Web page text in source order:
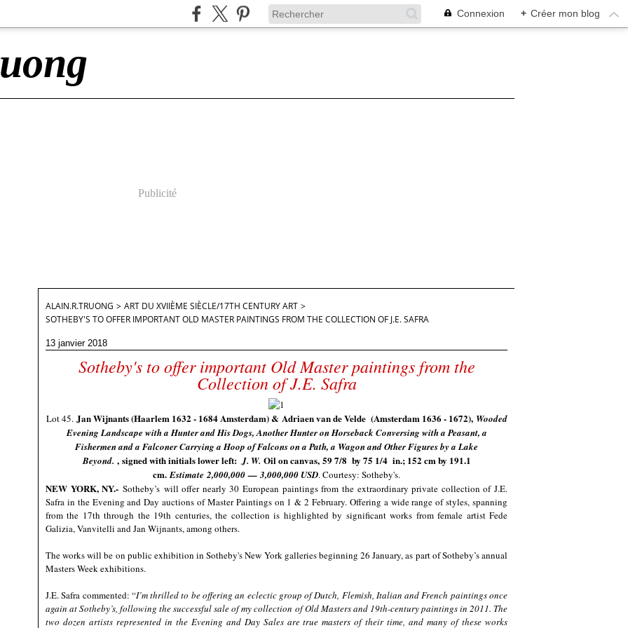
Connexion + Créer mon blog
Publicité
ALAIN.R.TRUONG > ART DU XVIIÈME SIÈCLE/17TH CENTURY ART >
SOTHEBY'S TO OFFER IMPORTANT OLD MASTER PAINTINGS FROM THE COLLECTION OF J.E. SAFRA
13 janvier 2018
Sotheby's to offer important Old Master paintings from the
Collection of J.E. Safra
Lot 45. Jan Wijnants (Haarlem 1632 - 1684 Amsterdam) & Adriaen van de Velde (Amsterdam 1636 - 1672), Wooded
Evening Landscape with a Hunter and His Dogs, Another Hunter on Horseback Conversing with a Peasant, a
Fishermen and a Falconer Carrying a Hoop of Falcons on a Path, a Wagon and Other Figures by a Lake
Beyond. , signed with initials lower left:J. W. Oil on canvas, 59 7/8 by 75 1/4 in.; 152 cm by 191.1
cm.Estimate2,000,000— 3,000,000 USD. Courtesy: Sotheby's.
NEW YORK, NY.- Sotheby’swill offer nearly 30 European paintings from the extraordinary private collection of J.E.
Safra in the Evening and Day auctions of Master Paintings on 1 & 2 February. Offering a wide range of styles, spanning
from the 17th through the 19th centuries, the collection is highlighted by significant works from female artist Fede
Galizia, Vanvitelli and Jan Wijnants, among others.
The works will be on public exhibition in Sotheby's New York galleries beginning 26 January, as part of Sotheby’s annual
Masters Week exhibitions.
J.E. Safra commented: “I’m thrilled to be offering an eclectic group of Dutch, Flemish, Italian and French paintings once
again at Sotheby’s, following the successful sale of my collection of Old Masters and 19th-century paintings in 2011. The
two dozen artists represented in the Evening and Day Sales are true masters of their time, and many of these works